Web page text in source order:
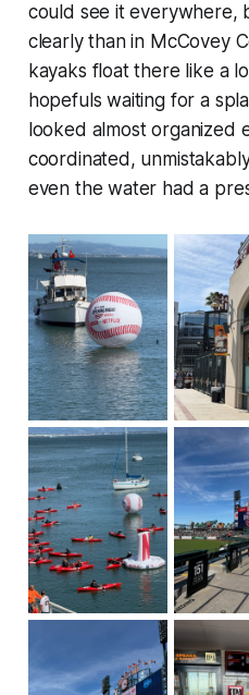
could see it everywhere,
clearly than in McCovey
kayaks float there like a
hopefuls waiting for a
looked almost organized
coordinated,
even the water had a